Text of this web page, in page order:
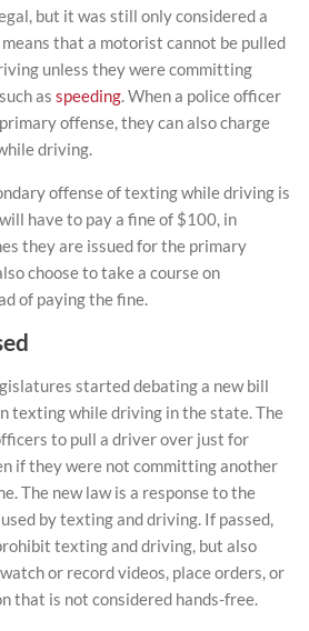
but it was still only considered a
that a motorist cannot be pulled
unless they were committing
as speeding. When a police officer
offense, they can also charge
driving.
offense of texting while driving is
have to pay a fine of $100, in
they are issued for the primary
choose to take a course on
of paying the fine.
started debating a new bill
texting while driving in the state. The
to pull a driver over just for
if they were not committing another
The new law is a response to the
by texting and driving. If passed,
texting and driving, but also
or record videos, place orders, or
that is not considered hands-free.